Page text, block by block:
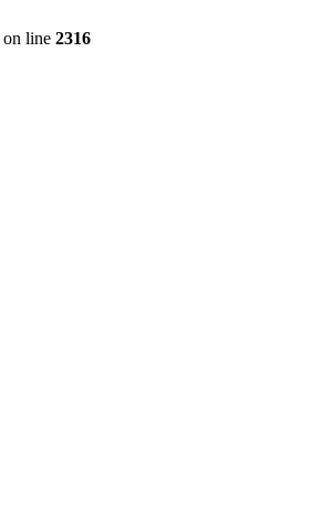
on line 2316